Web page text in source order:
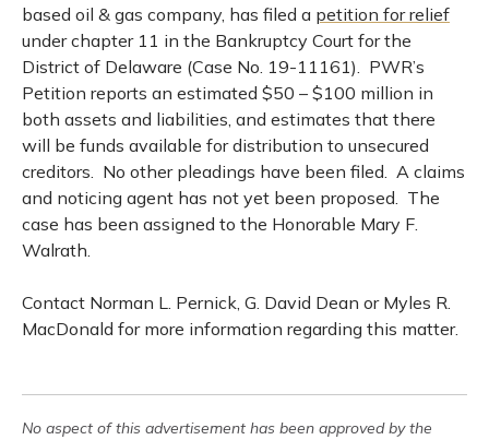
based oil & gas company, has filed a petition for relief
under chapter 11 in the Bankruptcy Court for the
District of Delaware (Case No. 19-11161). PWR’s
Petition reports an estimated $50 – $100 million in
both assets and liabilities, and estimates that there
will be funds available for distribution to unsecured
creditors. No other pleadings have been filed. A claims
and noticing agent has not yet been proposed. The
case has been assigned to the Honorable Mary F.
Walrath.
Contact Norman L. Pernick, G. David Dean or Myles R.
MacDonald for more information regarding this matter.
No aspect of this advertisement has been approved by the